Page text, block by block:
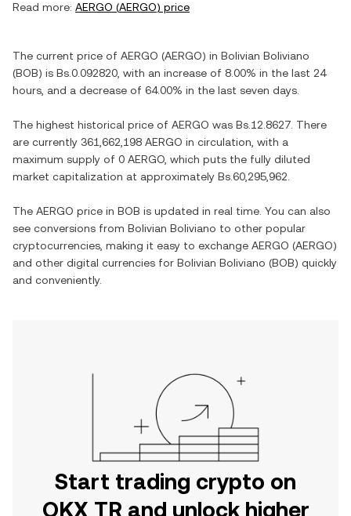
Read more: AERGO (AERGO) price
The current price of AERGO (AERGO) in Bolivian Boliviano
(BOB) is Bs.0.092820 , with an increase of 8.00% in the last 24
hours, and a decrease of 64.00% in the last seven days.
The highest historical price of AERGO was Bs.12.8627 . There
are currently 361,662,198 AERGO in circulation, with a
maximum supply of 0 AERGO , which puts the fully diluted
market capitalization at approximately Bs.60,295,962
The AERGO price in BOB is updated in real time. You can also
see conversions from Bolivian Boliviano to other popular
cryptocurrencies, making it easy to exchange AERGO (AERGO)
and other digital currencies for Bolivian Boliviano (BOB) quickly
and conveniently.
Start trading crypto on
OKX TR and unlock higher